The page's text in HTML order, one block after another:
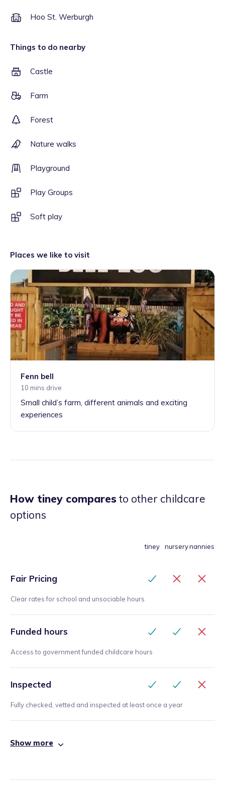
Hoo St. Werburgh
Things to do nearby
Castle
Farm
Forest
Nature walks
Playground
Play Groups
Soft play
Places we like to visit
Fenn bell
10 mins drive
Small child’s farm, different animals and exciting
experiences
How tiney comparesto other childcare
options
tiney nurserynannies
Fair Pricing
Clear rates for school and unsociable hours
Funded hours
Access to government funded childcare hours
Inspected
Fully checked, vetted and inspected at least once a year
Show more